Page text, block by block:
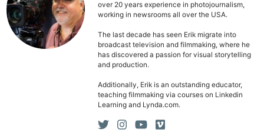
over 20 years experience in photojournalism,
working in newsrooms all over the USA.
The last decade has seen Erik migrate into
broadcast television and filmmaking, where he
has discovered a passion for visual storytelling
and production.
Additionally, Erik is an outstanding educator,
teaching filmmaking via courses on Linkedin
Learning and Lynda.com.